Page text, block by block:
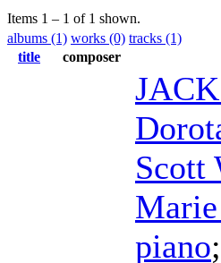
Items 1 – 1 of 1 shown.
albums (1) works (0) tracks (1)
title
composer
Scott
piano;